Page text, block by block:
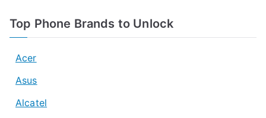
Top Phone Brands to Unlock
Acer
Asus
Alcatel